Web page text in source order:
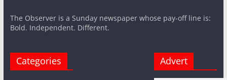
The Observer is a Sunday newspaper whose pay-off line is:
Bold. Independent. Different.
Categories Advert